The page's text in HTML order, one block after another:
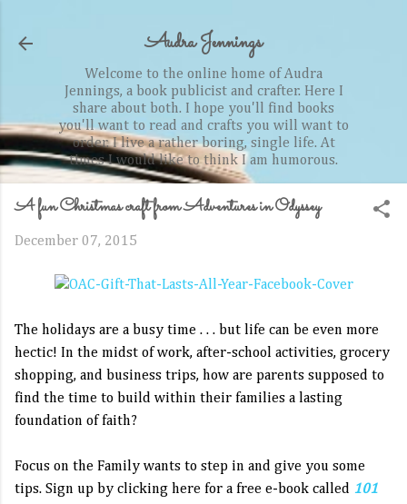
Audra Jennings
Welcome to the online home of Audra
Jennings, a book publicist and crafter. Here I
share about both. I hope you'll find books
you'll want to read and crafts you will want to
order. I live a rather boring, single life. At
times I would like to think I am humorous.
A fun Christmas craft from Adventures in Odyssey
December 07, 2015
The holidays are a busy time . . . but life can be even more
hectic! In the midst of work, after-school activities, grocery
shopping, and business trips, how are parents supposed to
find the time to build within their families a lasting
foundation of faith?
Focus on the Family wants to step in and give you some
tips. Sign up by clicking here for a free e-book called 101